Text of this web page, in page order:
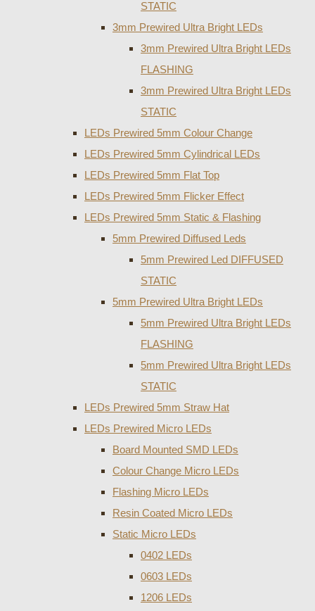
STATIC
3mm Prewired Ultra Bright LEDs
3mm Prewired Ultra Bright LEDs
FLASHING
3mm Prewired Ultra Bright LEDs
STATIC
LEDs Prewired 5mm Colour Change
LEDs Prewired 5mm Cylindrical LEDs
LEDs Prewired 5mm Flat Top
LEDs Prewired 5mm Flicker Effect
LEDs Prewired 5mm Static & Flashing
5mm Prewired Diffused Leds
5mm Prewired Led DIFFUSED
STATIC
5mm Prewired Ultra Bright LEDs
5mm Prewired Ultra Bright LEDs
FLASHING
5mm Prewired Ultra Bright LEDs
STATIC
LEDs Prewired 5mm Straw Hat
LEDs Prewired Micro LEDs
Board Mounted SMD LEDs
Colour Change Micro LEDs
Flashing Micro LEDs
Resin Coated Micro LEDs
Static Micro LEDs
0402 LEDs
0603 LEDs
1206 LEDs